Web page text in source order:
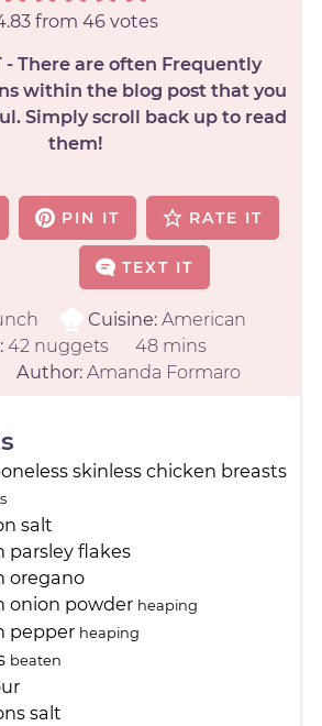
from 46votes
within the blog post that you
Simply scroll back up to read
them!
PIN IT RATE IT
TEXT IT
Cuisine: American
42 nuggets 48 mins
Author: Amanda Formaro
skinless chicken breasts
salt
parsley flakes
oregano
onion powder heaping
pepper heaping
beaten
salt